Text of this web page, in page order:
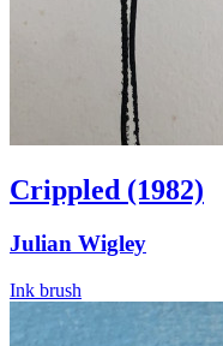
Crippled (1982)
Julian Wigley
Ink brush